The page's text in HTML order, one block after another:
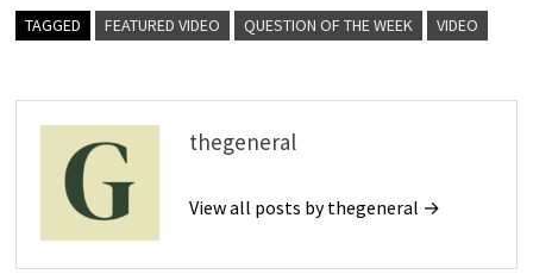
TAGGED FEATURED VIDEO QUESTION OF THE WEEK VIDEO
thegeneral
View all posts by thegeneral →